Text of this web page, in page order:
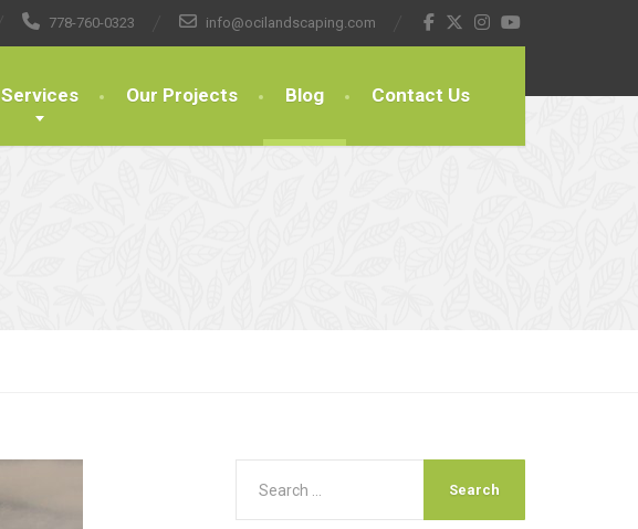
778-760-0323 info@ocilandscaping.com
Services Our Projects Blog Contact Us